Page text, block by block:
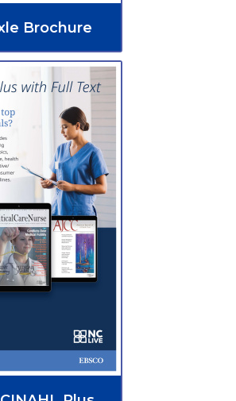
Brochure